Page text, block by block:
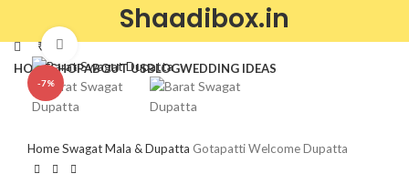
Shaadibox.in
₹ 0.00
HOMESHOPABOUT USBLOGWEDDING IDEAS
-7%
Click to enlarge
HomeSwagat Mala & Dupatta Gotapatti Welcome Dupatta